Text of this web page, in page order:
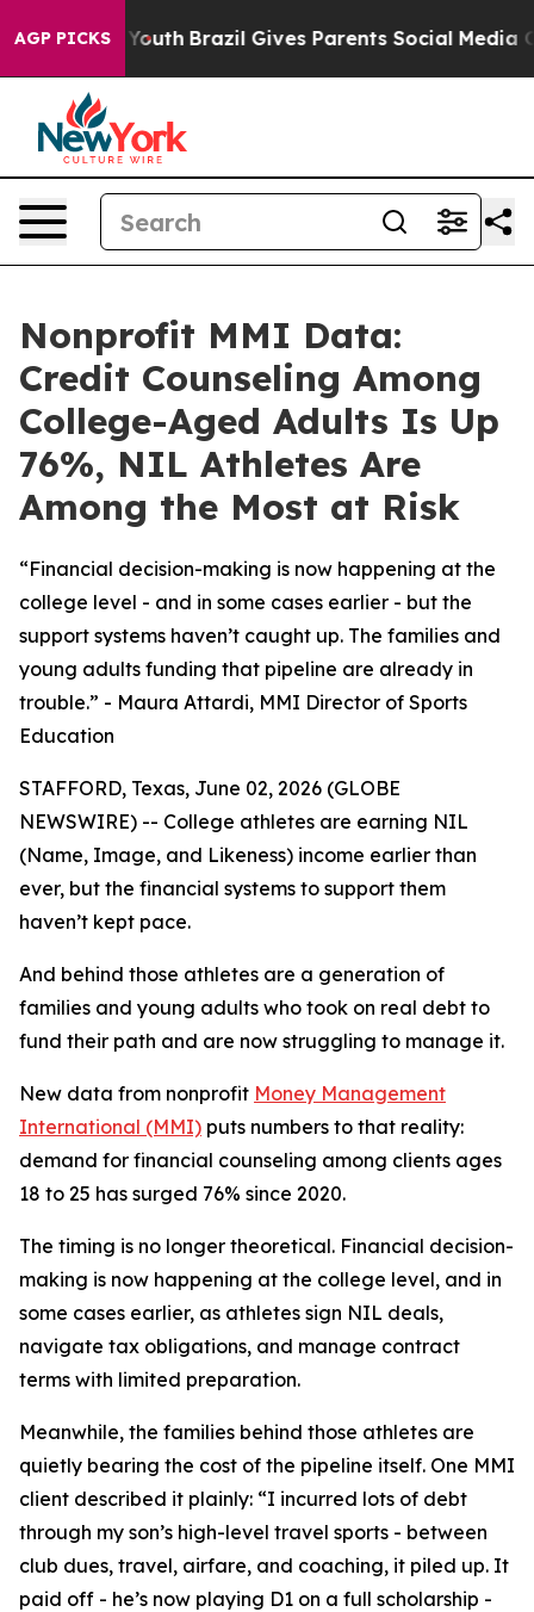
AGP PICKS
to Youth Brazil Gives Parents Social Media
Nonprofit MMI Data:
Credit Counseling Among
College-Aged Adults Is Up
76%, NIL Athletes Are
Among the Most at Risk
“Financial decision-making is now happening at the
college level - and in some cases earlier - but the
support systems haven’t caught up. The families and
young adults funding that pipeline are already in
trouble.” - Maura Attardi, MMI Director of Sports
Education
STAFFORD, Texas, June 02, 2026 (GLOBE
NEWSWIRE) -- College athletes are earning NIL
(Name, Image, and Likeness) income earlier than
ever, but the financial systems to support them
haven’t kept pace.
And behind those athletes are a generation of
families and young adults who took on real debt to
fund their path and are now struggling to manage it.
New data from nonprofit Money Management
International (MMI) puts numbers to that reality:
demand for financial counseling among clients ages
18 to 25 has surged 76% since 2020.
The timing is no longer theoretical. Financial decision-
making is now happening at the college level, and in
some cases earlier, as athletes sign NIL deals,
navigate tax obligations, and manage contract
terms with limited preparation.
Meanwhile, the families behind those athletes are
quietly bearing the cost of the pipeline itself. One MMI
client described it plainly: “I incurred lots of debt
through my son’s high-level travel sports - between
club dues, travel, airfare, and coaching, it piled up. It
paid off - he’s now playing D1 on a full scholarship -